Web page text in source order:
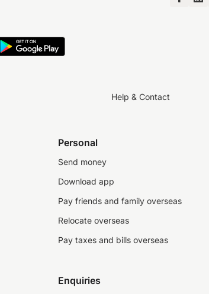
Help & Contact
Personal
Send money
Download app
Pay friends and family overseas
Relocate overseas
Pay taxes and bills overseas
Enquiries